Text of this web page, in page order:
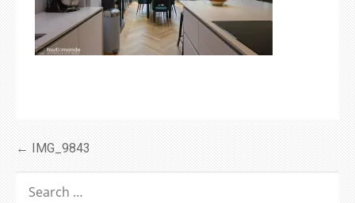
Post
navigation
← IMG_9843
FOR: